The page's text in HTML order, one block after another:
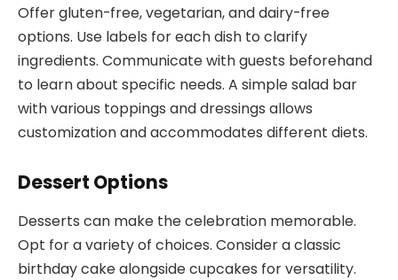
Offer gluten-free, vegetarian, and dairy-free
options. Use labels for each dish to clarify
ingredients. Communicate with guests beforehand
to learn about specific needs. A simple salad bar
with various toppings and dressings allows
customization and accommodates different diets.
Dessert Options
Desserts can make the celebration memorable.
Opt for a variety of choices. Consider a classic
birthday cake alongside cupcakes for versatility.